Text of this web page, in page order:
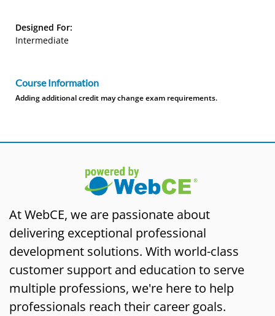
Designed For:
Intermediate
Course Information
Adding additional credit may change exam requirements.
At WebCE, we are passionate about
delivering exceptional professional
development solutions. With world-class
customer support and education to serve
multiple professions, we're here to help
professionals reach their career goals.